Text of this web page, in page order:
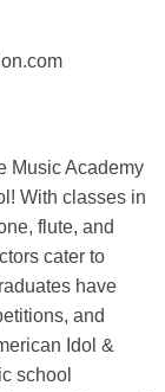
Music Academy
With classes in
flute, and
cater to
have
and
Idol &
school